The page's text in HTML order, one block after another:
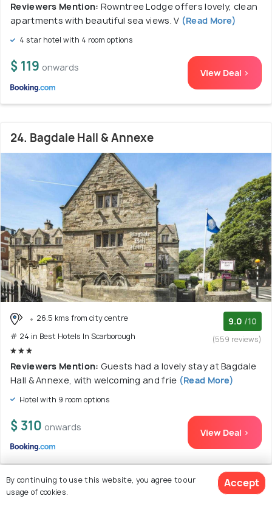
Reviewers Mention: Rowntree Lodge offers lovely, clean
apartments with beautiful sea views. V (Read More)
4 star hotel with 4 room options
$ 119 onwards View Deal >
24. Bagdale Hall & Annexe
26.5 kms from city centre
# 24 in Best Hotels In Scarborough
9.0 /10
(559 reviews)
Reviewers Mention: Guests had a lovely stay at Bagdale
Hall & Annexe, with welcoming and frie (Read More)
Hotel with 9 room options
$ 310 onwards View Deal >
25. Palm Court Hotel
By continuing to use this website, you agree to our
usage of cookies.
Accept